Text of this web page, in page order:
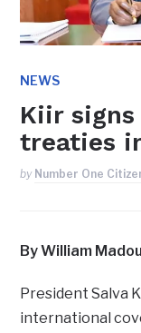
NEWS
Kiir
treaties
by Number One
By William
President Salva
international